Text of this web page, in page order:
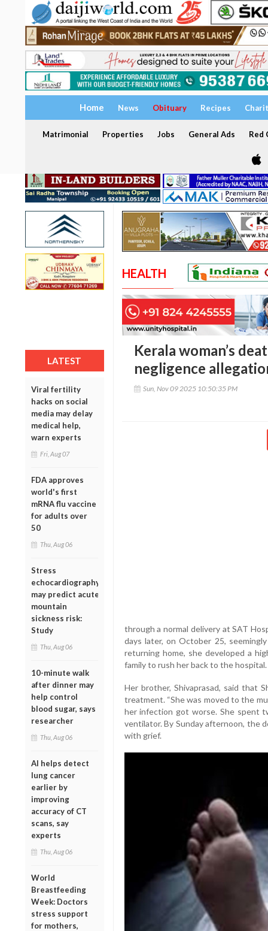
Home News Obituary Recipes
Matrimonial Properties Jobs General Ads Red
LATEST
Viral fertility
hacks on social
media may delay
medical help,
warn experts
Fri, Aug 07
FDA approves
world's first
mRNA flu vaccine
for adults over
50
Thu, Aug 06
Stress
echocardiography
may predict acute
mountain
sickness risk:
Study
Thu, Aug 06
10-minute walk
after dinner may
help control
blood sugar, says
researcher
Thu, Aug 06
AI helps detect
lung cancer
earlier by
improving
accuracy of CT
scans, say
experts
Thu, Aug 06
World
Breastfeeding
Week: Doctors
stress support
for mothers,
HEALTH
Kerala woman’s
negligence
Sun, Nov 09 2025 10:50:35 PM
through a normal delivery at SAT
days later, on October 25,
returning home, she developed a
family to rush her back to the hospital.
Her brother, Shivaprasad, said that
treatment. “She was moved to the
her infection got worse. She spent
ventilator. By Sunday afternoon, the
with grief.